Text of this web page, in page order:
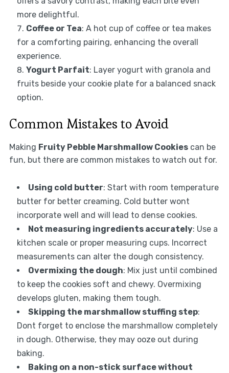
more delightful.
Coffee or Tea: A hot cup of coffee or tea makes
for a comforting pairing, enhancing the overall
experience.
Yogurt Parfait: Layer yogurt with granola and
fruits beside your cookie plate for a balanced snack
option.
Common Mistakes to Avoid
Making Fruity Pebble Marshmallow Cookiescan be
fun, but there are common mistakes to watch out for.
Using cold butter: Start with room temperature
butter for better creaming. Cold butter wont
incorporate well and will lead to dense cookies.
Not measuring ingredients accurately: Use a
kitchen scale or proper measuring cups. Incorrect
measurements can alter the dough consistency.
Overmixing the dough: Mix just until combined
to keep the cookies soft and chewy. Overmixing
develops gluten, making them tough.
Skipping the marshmallow stuffing step:
Dont forget to enclose the marshmallow completely
in dough. Otherwise, they may ooze out during
baking.
Baking on a non-stick surface without